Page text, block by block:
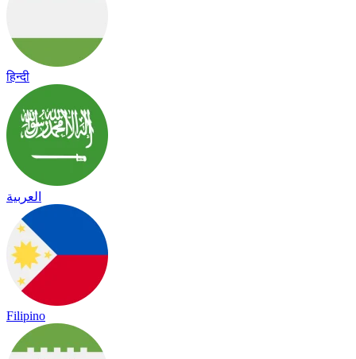
हिन्दी
العربية
Filipino